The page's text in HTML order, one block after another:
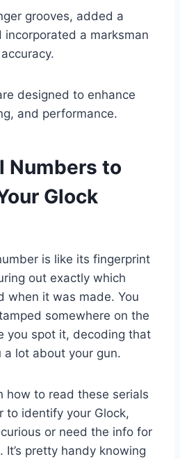
grooves, added a
a marksman
designed to enhance
and performance.
Numbers to
Glock
is like its fingerprint
out exactly which
when it was made. You
somewhere on the
you spot it, decoding that
a lot about your gun.
how to read these serials
to identify your Glock,
or need the info for
It’s pretty handy knowing